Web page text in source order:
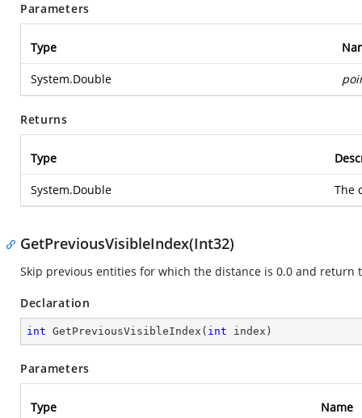
Parameters
Type
System.Double
Returns
Type
System.Double The
GetPreviousVisibleIndex(Int32)
Skip previous entities for which the distance is 0.0 and return
Declaration
int GetPreviousVisibleIndex ( int index )
Parameters
Type Name